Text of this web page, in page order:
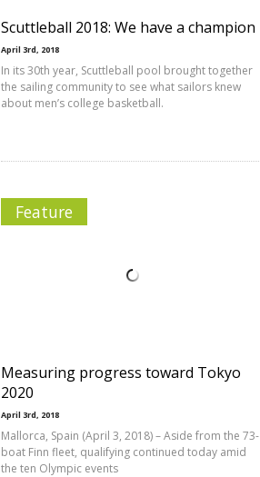
Scuttleball 2018: We have a champion
April 3rd, 2018
In its 30th year, Scuttleball pool brought together
the sailing community to see what sailors knew
about men’s college basketball.
Feature
Measuring progress toward Tokyo
2020
April 3rd, 2018
Mallorca, Spain (April 3, 2018) – Aside from the 73-
boat Finn fleet, qualifying continued today amid
the ten Olympic events